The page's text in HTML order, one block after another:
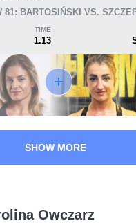
81: BARTOSIŃSKI VS.
TIME
1.13
SHOW MORE
Owczarz